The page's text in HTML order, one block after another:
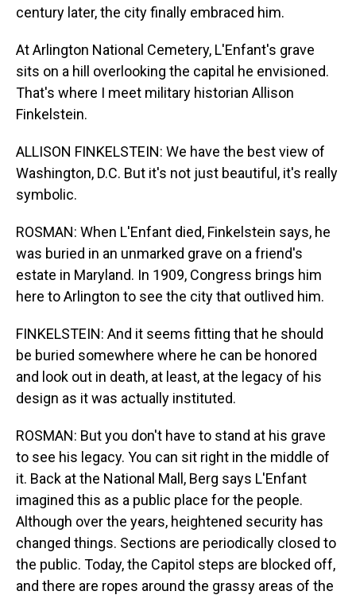
century later, the city finally embraced him.
At Arlington National Cemetery, L'Enfant's grave
sits on a hill overlooking the capital he envisioned.
That's where I meet military historian Allison
Finkelstein.
ALLISON FINKELSTEIN: We have the best view of
Washington, D.C. But it's not just beautiful, it's really
symbolic.
ROSMAN: When L'Enfant died, Finkelstein says, he
was buried in an unmarked grave on a friend's
estate in Maryland. In 1909, Congress brings him
here to Arlington to see the city that outlived him.
FINKELSTEIN: And it seems fitting that he should
be buried somewhere where he can be honored
and look out in death, at least, at the legacy of his
design as it was actually instituted.
ROSMAN: But you don't have to stand at his grave
to see his legacy. You can sit right in the middle of
it. Back at the National Mall, Berg says L'Enfant
imagined this as a public place for the people.
Although over the years, heightened security has
changed things. Sections are periodically closed to
the public. Today, the Capitol steps are blocked off,
and there are ropes around the grassy areas of the